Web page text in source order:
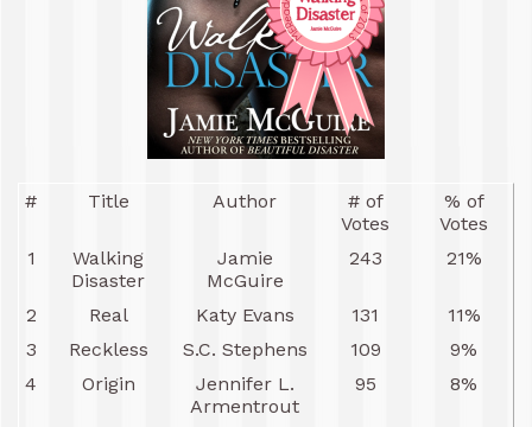
# Title Author
# of
Votes
% of
Votes
1
Walking
Disaster
Jamie
McGuire
243 21%
2 Real Katy Evans 131
11%
3
Reckless S.C. Stephens 109
9%
4
Origin
Jennifer L.
Armentrout
95 8%